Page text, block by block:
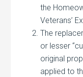
the
Veterans’
The
or lesser
original
applied to